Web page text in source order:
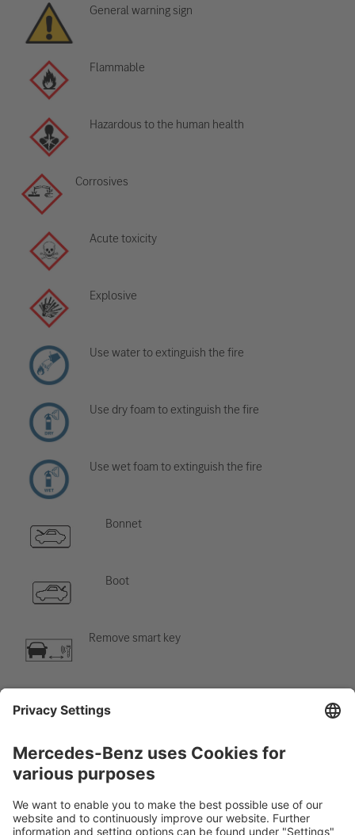
General warning sign
Flammable
Hazardous to the human health
Corrosives
Acute toxicity
Explosive
Use water to extinguish the fire
Use dry foam to extinguish the fire
Use wet foam to extinguish the fire
Bonnet
Boot
Remove smart key
Air-conditioning component
Warning; low temperature